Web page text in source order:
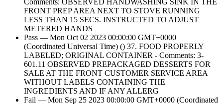
FRONT PREP AREA NEXT TO STOVE RUNNING
LESS THAN 15 SECS. INSTRUCTED TO ADJUST
METERED HANDS
Pass — Mon Oct 02 2023 00:00:00 GMT+0000
(Coordinated Universal Time) () 37. FOOD PROPERLY
LABELED; ORIGINAL CONTAINER - Comments: 3-
601.11 OBSERVED PREPACKAGED DESSERTS FOR
SALE AT THE FRONT CUSTOMER SERVICE AREA
WITHOUT LABELS CONTAINING THE
INGREDIENTS AND IF ANY ALLERG
Fail — Mon Sep 25 2023 00:00:00 GMT+0000 (Coordinated